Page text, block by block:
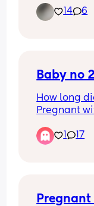
14
6
Baby no 2
How long
Pregnant
1 17